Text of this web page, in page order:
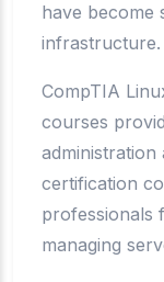
have become
infrastructure.
CompTIA
courses
administration
certification
professionals
managing